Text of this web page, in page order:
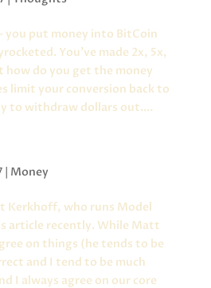
you put money into BitCoin
You’ve made 2x, 5x,
how do you get the money
limit your conversion back to
to withdraw dollars out....
| Money
Kerkhoff, who runs Model
article recently. While Matt
on things (he tends to be
and I tend to be much
I always agree on our core